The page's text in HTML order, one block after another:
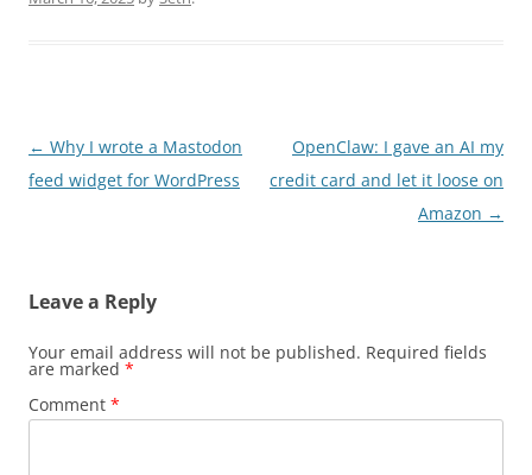
Post
navigation
← Why I wrote a Mastodon
feed widget for WordPress
OpenClaw: I gave an AI my
credit card and let it loose on
Amazon →
Leave a Reply
Your email address will not be published. Required fields
are marked *
Comment *